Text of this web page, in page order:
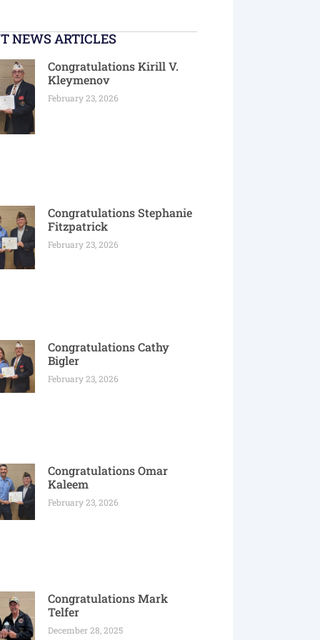
NEWS ARTICLES
Congratulations Kirill V.
Kleymenov
February 23, 2026
Congratulations Stephanie
Fitzpatrick
February 23, 2026
Congratulations Cathy
Bigler
February 23, 2026
Congratulations Omar
Kaleem
February 23, 2026
Congratulations Mark
Telfer
December 28, 2025